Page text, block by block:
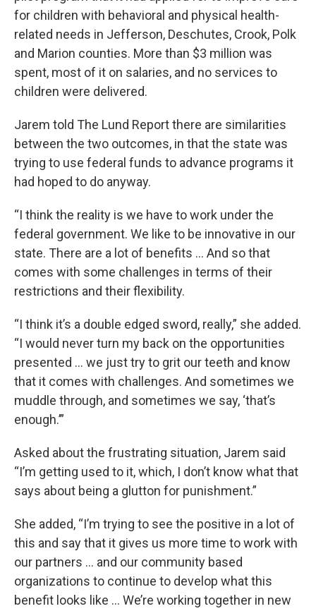
for children with behavioral and physical health-
related needs in Jefferson, Deschutes, Crook, Polk
and Marion counties. More than $3 million was
spent, most of it on salaries, and no services to
children were delivered.
Jarem told The Lund Report there are similarities
between the two outcomes, in that the state was
trying to use federal funds to advance programs it
had hoped to do anyway.
“I think the reality is we have to work under the
federal government. We like to be innovative in our
state. There are a lot of benefits ... And so that
comes with some challenges in terms of their
restrictions and their flexibility.
“I think it’s a double edged sword, really,” she added.
“I would never turn my back on the opportunities
presented ... we just try to grit our teeth and know
that it comes with challenges. And sometimes we
muddle through, and sometimes we say, ‘that’s
enough.’”
Asked about the frustrating situation, Jarem said
“I’m getting used to it, which, I don’t know what that
says about being a glutton for punishment.”
She added, “I’m trying to see the positive in a lot of
this and say that it gives us more time to work with
our partners ... and our community based
organizations to continue to develop what this
benefit looks like ... We’re working together in new